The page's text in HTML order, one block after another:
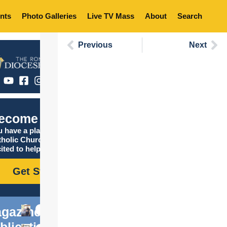
Photo Galleries Live TV Mass About Search
Catholic
have a place in the
Church, and we are
to help you find it!
Get Started
Previous Next